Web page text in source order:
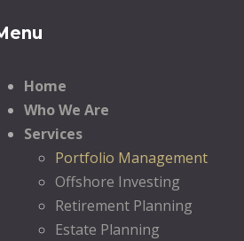
Home
Who We Are
Services
Portfolio Management
Offshore Investing
Retirement Planning
Estate Planning